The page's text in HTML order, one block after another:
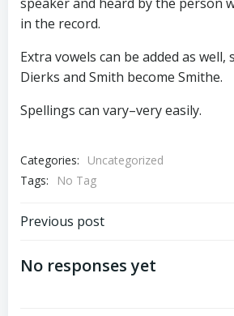
in the record.
Extra vowels can be added as well,
Dierks and Smith become Smithe.
Spellings can vary–very easily.
Categories:
Uncategorized
Tags:
No Tag
Post
navigation
Previous post
No responses yet